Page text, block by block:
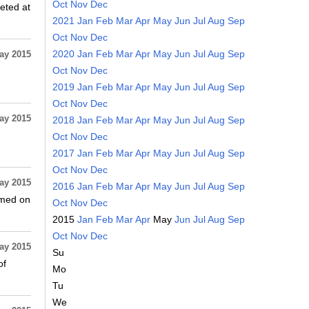
at
2015
2015
2015
on
2015
Oct Nov Dec
2021 Jan Feb MarApr May Jun JulAug Sep
Oct Nov Dec
2020 Jan Feb MarApr May Jun JulAug Sep
Oct Nov Dec
2019 Jan Feb MarApr May Jun JulAug Sep
Oct Nov Dec
2018 Jan Feb MarApr May Jun JulAug Sep
Oct Nov Dec
2017 Jan Feb MarApr May Jun JulAug Sep
Oct Nov Dec
2016 Jan Feb MarApr May Jun JulAug Sep
Oct Nov Dec
2015 Jan Feb MarApr May Jun JulAug Sep
Oct Nov Dec
Su
Mo
Tu
We